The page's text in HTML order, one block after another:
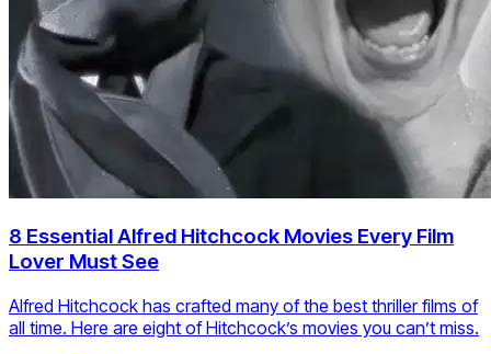
8 Essential Alfred Hitchcock Movies Every Film
Lover Must See
Alfred Hitchcock has crafted many of the best thriller films of
all time. Here are eight of Hitchcock’s movies you can’t miss.